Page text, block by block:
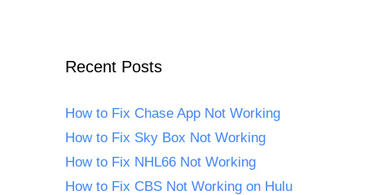
Recent Posts
How to Fix Chase App Not Working
How to Fix Sky Box Not Working
How to Fix NHL66 Not Working
How to Fix CBS Not Working on Hulu